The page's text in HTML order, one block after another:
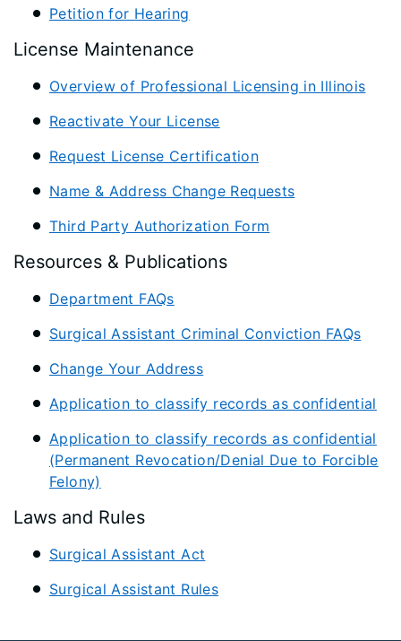
Petition for Hearing
License Maintenance
Overview of Professional Licensing in Illinois
Reactivate Your License
Request License Certification
Name & Address Change Requests
Third Party Authorization Form
Resources & Publications
Department FAQs
Surgical Assistant Criminal Conviction FAQs
Change Your Address
Application to classify records as confidential
Application to classify records as confidential
(Permanent Revocation/Denial Due to Forcible
Felony)
Laws and Rules
Surgical Assistant Act
Surgical Assistant Rules